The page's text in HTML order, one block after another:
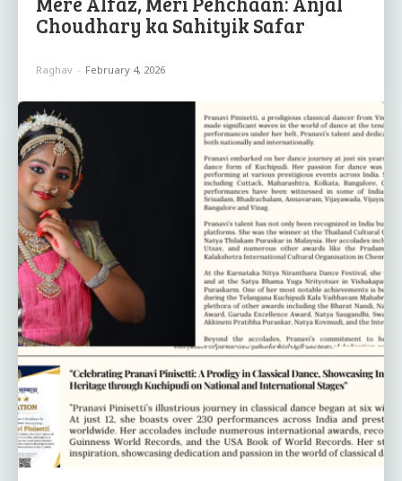
Choudhary ka Sahityik Safar
Raghav - February 4, 2026